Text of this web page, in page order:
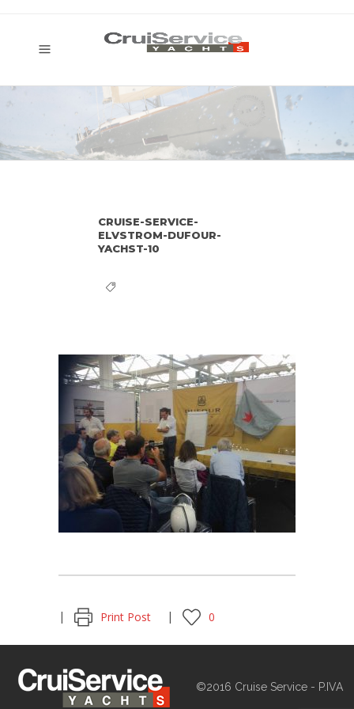
CRUISE-SERVICE-
ELVSTROM-DUFOUR-
YACHST-10
Print Post 0
©2016 Cruise Service - P.IVA